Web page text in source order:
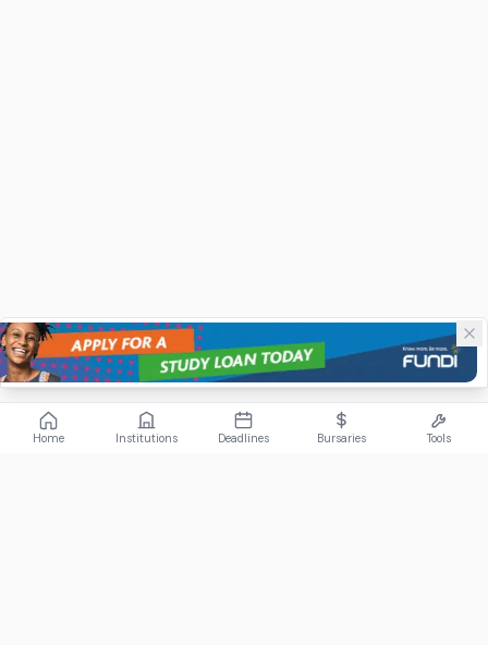
Home Institutions Deadlines Bursaries Tools